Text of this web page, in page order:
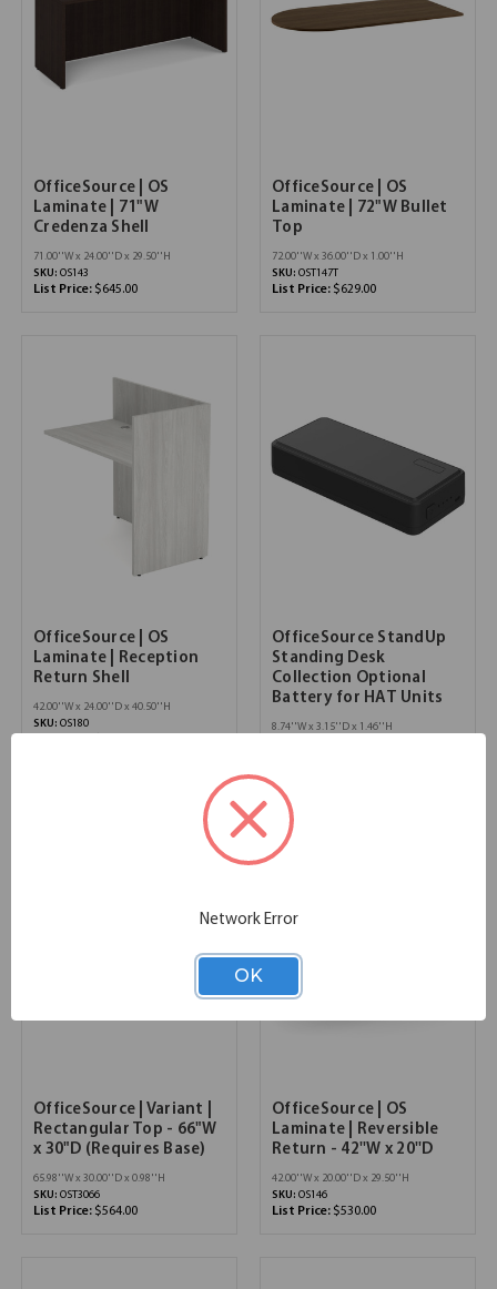
OfficeSource | OS
Laminate | 71"W
Credenza Shell
71.00''W x 24.00''D x 29.50''H
SKU: OS143
List Price: $645.00
OfficeSource | OS
Laminate | 72"W Bullet
Top
72.00''W x 36.00''D x 1.00''H
SKU: OST147T
List Price: $629.00
OfficeSource | OS
Laminate | Reception
Return Shell
42.00''W x 24.00''D x 40.50''H
SKU: OS180
OfficeSource StandUp
Standing Desk
Collection Optional
Battery for HAT Units
8.74''W x 3.15''D x 1.46''H
OfficeSource | Variant |
Rectangular Top - 66"W
x 30"D (Requires Base)
65.98''W x 30.00''D x 0.98''H
SKU: OST3066
List Price: $564.00
OfficeSource | OS
Laminate | Reversible
Return - 42''W x 20''D
42.00''W x 20.00''D x 29.50''H
SKU: OS146
List Price: $530.00
Network Error
OK